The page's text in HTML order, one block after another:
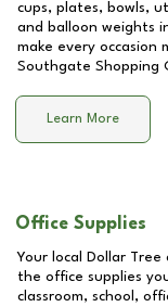
cups, plates, bowls,
and balloon weights
make every occasion
Southgate Shopping
Learn More
Office Supplies
Your local Dollar Tree
the office supplies
classroom, school,